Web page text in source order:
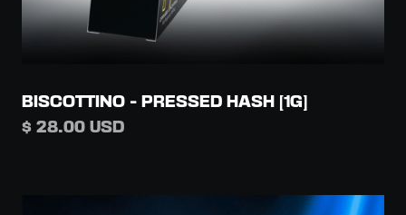
BISCOTTINO - PRESSED HASH [1G]
$ 28.00 USD